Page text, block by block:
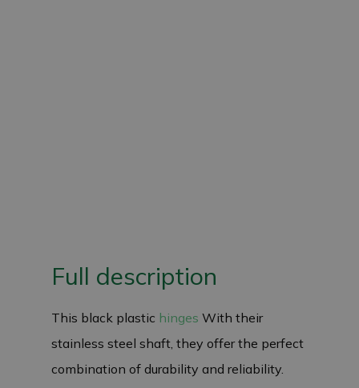
Full description
This black plastic hinges With their
stainless steel shaft, they offer the perfect
combination of durability and reliability.